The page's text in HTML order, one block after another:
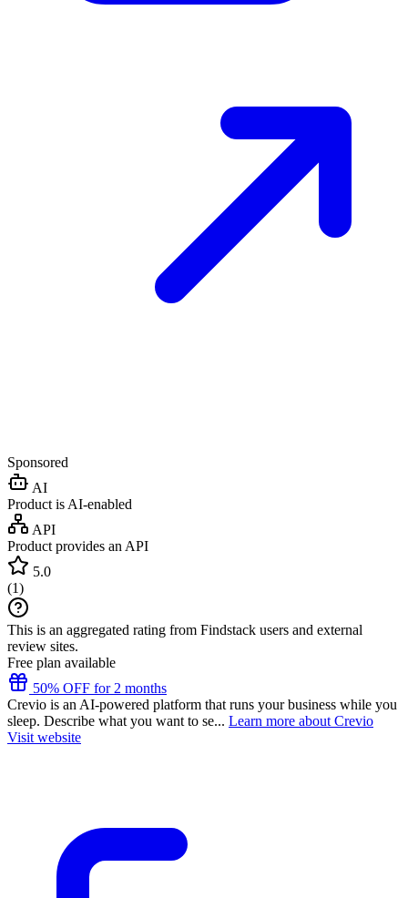
Sponsored
AI
Product is AI-enabled
API
Product provides an API
5.0
(1)
This is an aggregated rating from Findstack users and external
review sites.
Free plan available
50% OFF for 2 months
Crevio is an AI-powered platform that runs your business while you
sleep. Describe what you want to se... Learn more about Crevio
Visit website